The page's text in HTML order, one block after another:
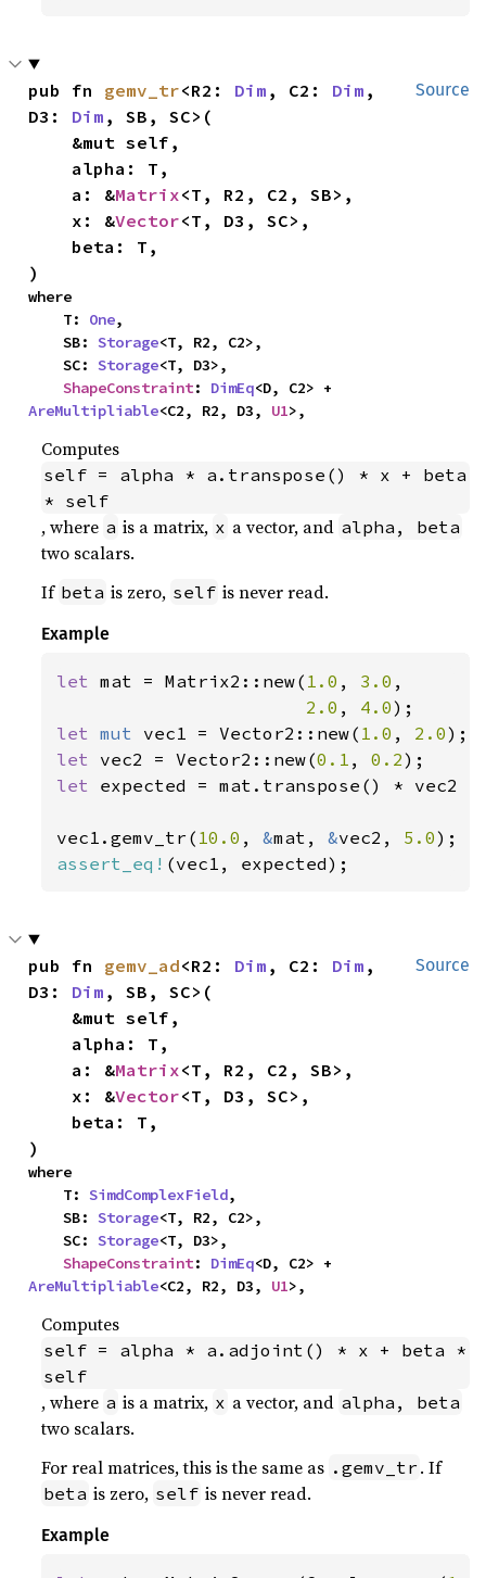
Source
pub fn gemv_tr<R2: Dim , C2: Dim ,
D3: Dim , SB, SC>(
    a: &
Matrix<T, R2, C2, SB>,
    x: &
Vector<T, D3, SC>,
)
where
    T:
One,
    SB:
Storage<T, R2, C2>,
    SC:
Storage<T, D3>,
ShapeConstraint: DimEq
AreMultipliable<C2, R2, D3, U1>,
Computes
self = alpha * a.transpose() * x + beta
* self
, where a is a matrix, x a vector, and alpha, beta
two scalars.
If beta is zero, self is never read.
Example
let mat = Matrix2::new( 1.0 , 3.0 ,
2.0 , 4.0
let mut vec1 = Vector2::new( 1.0 , 2.0
let vec2 = Vector2::new(0.1 , 0.2
let expected = mat.transpose() * vec2
vec1.gemv_tr( 10.0 , &mat, &vec2, 5.0
assert_eq! (vec1, expected);
Source
pub fn gemv_ad<R2: Dim , C2: Dim ,
D3: Dim , SB, SC>(
    a: &
Matrix<T, R2, C2, SB>,
    x: &
Vector<T, D3, SC>,
)
where
    T:
SimdComplexField,
    SB:
Storage<T, R2, C2>,
    SC:
Storage<T, D3>,
ShapeConstraint: DimEq
AreMultipliable<C2, R2, D3, U1>,
Computes
self = alpha * a.adjoint() * x + beta *
self
, where a is a matrix, x a vector, and alpha, beta
two scalars.
For real matrices, this is the same as .gemv_tr . If
beta is zero, self is never read.
Example